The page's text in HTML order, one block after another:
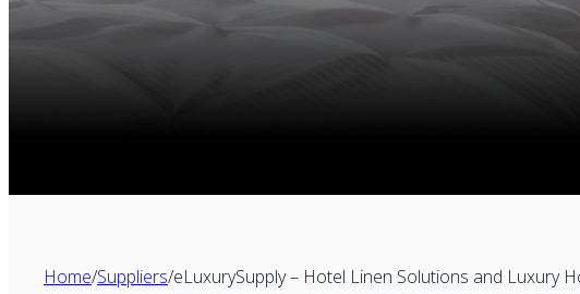
Home/Suppliers/eLuxurySupply – Hotel Linen Solutions and Luxury